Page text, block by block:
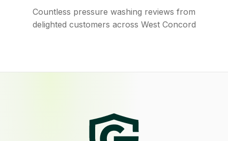
Countless pressure washing reviews from
delighted customers across West Concord